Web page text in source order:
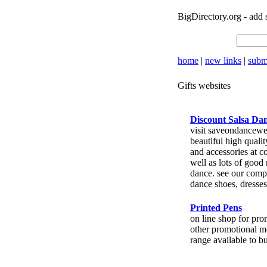
BigDirectory.org - add
home | new links |
Gifts websites
Discount Salsa
visit
beautiful high
and accessories at
well as lots of good
dance. see our
dance shoes,
Printed Pens
on line shop for
other promotional
range available to